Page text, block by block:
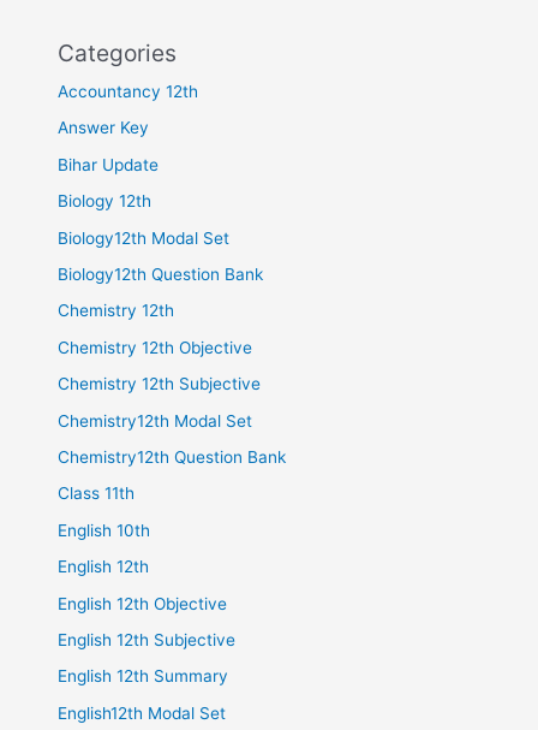
Categories
Accountancy 12th
Answer Key
Bihar Update
Biology 12th
Biology12th Modal Set
Biology12th Question Bank
Chemistry 12th
Chemistry 12th Objective
Chemistry 12th Subjective
Chemistry12th Modal Set
Chemistry12th Question Bank
Class 11th
English 10th
English 12th
English 12th Objective
English 12th Subjective
English 12th Summary
English12th Modal Set